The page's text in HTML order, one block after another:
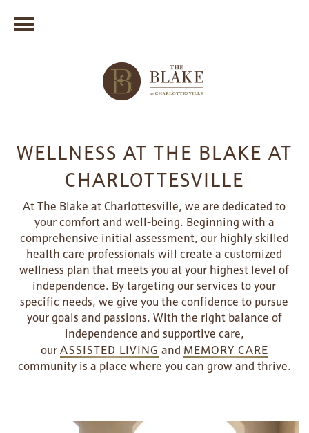
WELLNESS AT THE BLAKE AT
CHARLOTTESVILLE
At The Blake at Charlottesville, we are dedicated to
your comfort and well-being. Beginning with a
comprehensive initial assessment, our highly skilled
health care professionals will create a customized
wellness plan that meets you at your highest level of
independence. By targeting our services to your
specific needs, we give you the confidence to pursue
your goals and passions. With the right balance of
independence and supportive care,
ourASSISTED LIVING and MEMORY CARE
community is a place where you can grow and thrive.